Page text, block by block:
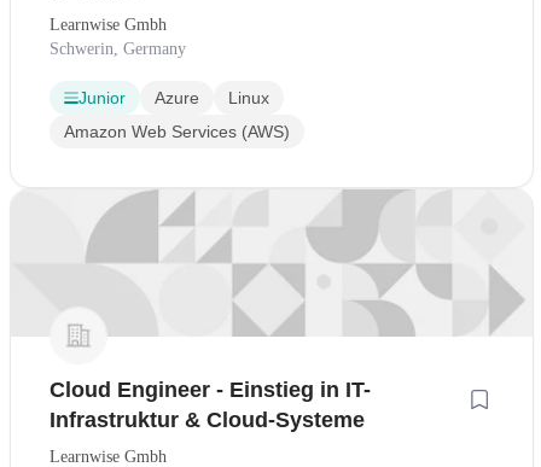
Learnwise Gmbh
Schwerin, Germany
Junior Azure
Linux
Amazon Web Services (AWS)
Cloud Engineer - Einstieg in IT-
Infrastruktur & Cloud-Systeme
Learnwise Gmbh